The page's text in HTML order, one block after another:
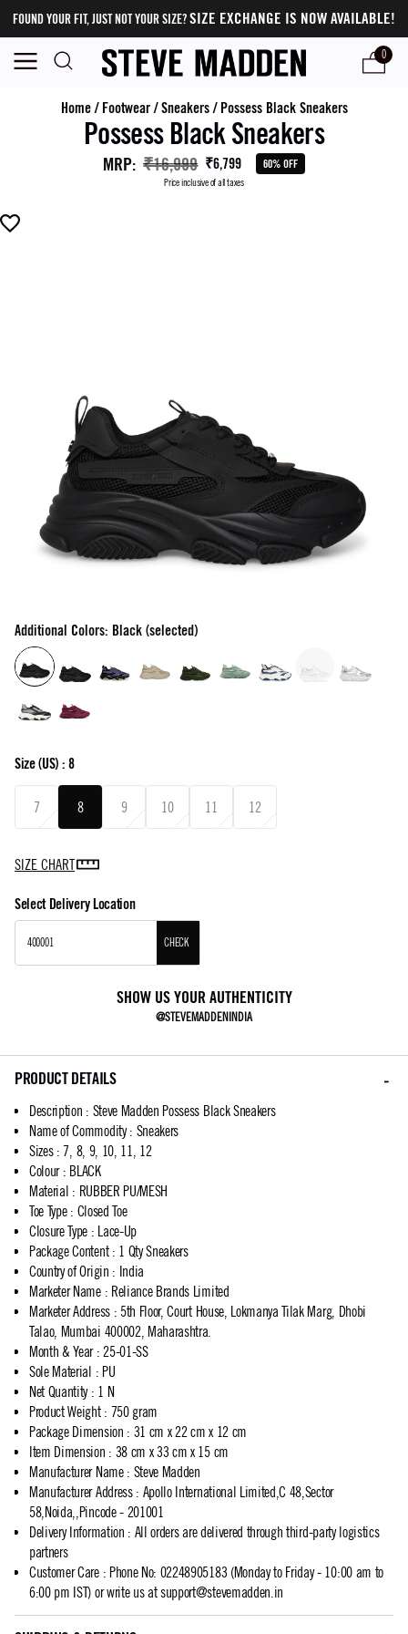
FOUND YOUR FIT, JUST NOT YOUR SIZE?SIZE EXCHANGE IS NOW AVAILABLE!
0
Home/ Footwear/Sneakers/ Possess Black Sneakers
Possess Black Sneakers
MRP: ₹16,999 ₹6,799 60% OFF
Price inclusive of all taxes
Additional Colors: Black (selected)
Size(US) : 8
7 8 9 10 11 12
SIZE CHART
Select Delivery Location
CHECK
SHOW US YOUR AUTHENTICITY
@STEVEMADDENINDIA
PRODUCT DETAILS
Description : Steve Madden Possess Black Sneakers
Name of Commodity: Sneakers
Sizes: 7, 8, 9, 10, 11, 12
Colour: BLACK
Material : RUBBER PU/MESH
Toe Type: Closed Toe
Closure Type : Lace-Up
Package Content: 1 Qty Sneakers
Country of Origin : India
Marketer Name: Reliance Brands Limited
Marketer Address: 5th Floor, Court House, Lokmanya Tilak Marg, Dhobi
Talao, Mumbai 400002, Maharashtra.
Month & Year: 25-01-SS
Sole Material : PU
Net Quantity: 1 N
Product Weight: 750 gram
Package Dimension : 31 cm x 22 cm x 12 cm
Item Dimension : 38 cm x 33 cm x 15 cm
Manufacturer Name: Steve Madden
Manufacturer Address: Apollo International Limited,C 48,Sector
58,Noida,,Pincode - 201001
Delivery Information : All orders are delivered through third-party logistics
partners
Customer Care: Phone No: 02248905183 (Monday to Friday - 10:00 am to
6:00 pm IST) or write us atsupport@stevemadden.in